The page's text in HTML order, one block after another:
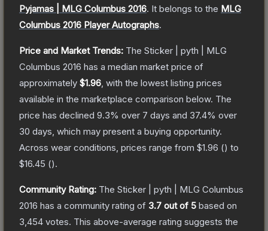
Pyjamas | MLG Columbus 2016. It belongs to the MLG
Columbus 2016 Player Autographs.
Price and Market Trends: The Sticker | pyth | MLG
Columbus 2016 has a median market price of
approximately $1.96 , with the lowest listing prices
available in the marketplace comparison below. The
price has declined 9.3% over 7 days and 37.4% over
30 days, which may present a buying opportunity.
Across wear conditions, prices range from $1.96 () to
$16.45 ().
Community Rating: The Sticker | pyth | MLG Columbus
2016 has a community rating of 3.7 out of 5 based on
3,454 votes. This above-average rating suggests the